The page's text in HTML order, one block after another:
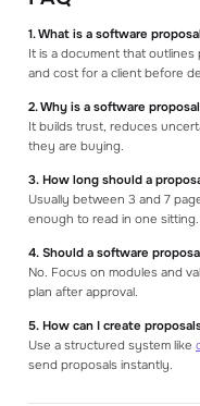
1. What is a software
It is a document that outlines
and cost for a client before
2. Why is a software
It builds trust, reduces
they are buying.
3. How long should a
Usually between 3 and 7
enough to read in one sitting.
4. Should a software
No. Focus on modules and
plan after approval.
5. How can I create
Use a structured system like
send proposals instantly.